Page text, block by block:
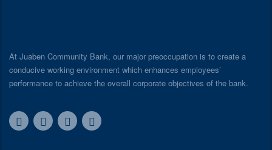
At Juaben Community Bank, our major preoccupation is to create a
conducive working environment which enhances employees’
performance to achieve the overall corporate objectives of the bank.